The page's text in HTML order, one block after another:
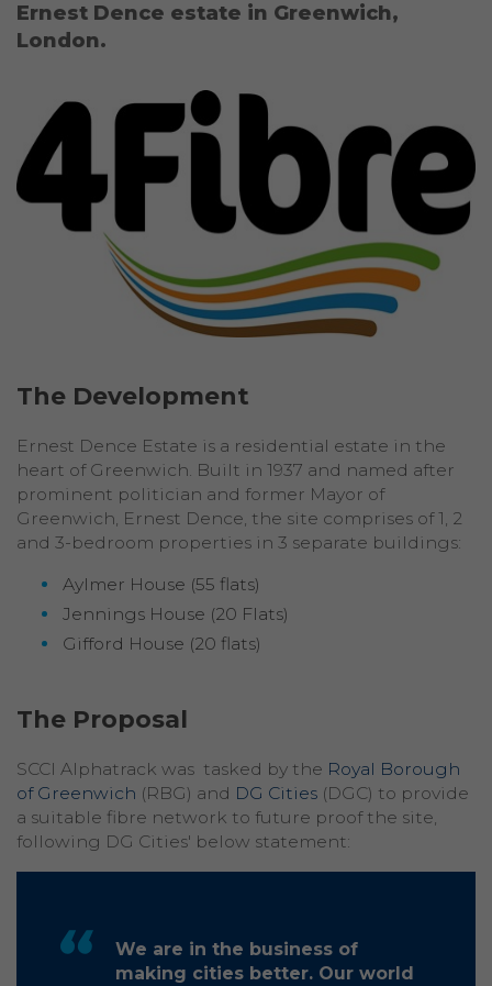
Ernest Dence estate in Greenwich,
London.
The Development
Ernest Dence Estate is a residential estate in the
heart of Greenwich. Built in 1937 and named after
prominent politician and former Mayor of
Greenwich, Ernest Dence, the site comprises of 1, 2
and 3-bedroom properties in 3 separate buildings:
Aylmer House (55 flats)
Jennings House (20 Flats)
Gifford House (20 flats)
The Proposal
SCCI Alphatrack was tasked by the Royal Borough
of Greenwich (RBG) and DG Cities (DGC) to provide
a suitable fibre network to future proof the site,
following DG Cities' below statement:
We are in the business of
making cities better. Our world